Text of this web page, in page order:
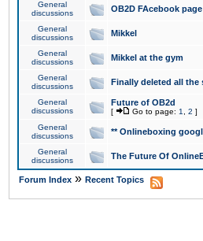
General
discussions
OB2D FAcebook page
General
discussions
Mikkel
General
discussions
Mikkel at the gym
General
discussions
Finally deleted all the
General
discussions
Future of OB2d
[ Go to page: 1 2 ]
General
discussions
** Onlineboxing
General
discussions
The Future Of
Forum Index » Recent Topics